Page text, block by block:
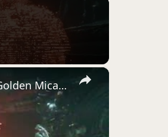
×
Saros - Biome 2 Ancient Depths: Nitya Holocache Sequence (Golden Micah, Angry Delroy) | PS5 Pro